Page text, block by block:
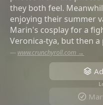
they both feel.
enjoying their summer
Marin's cosplay for a
Veronica-tya, but then a
— www.crunchyroll.com →